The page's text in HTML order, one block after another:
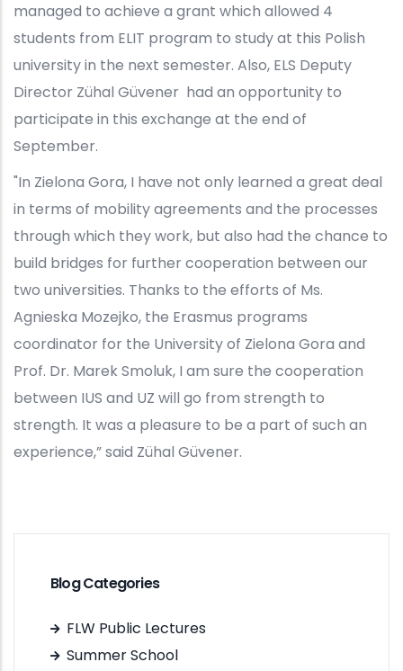
managed to achieve a grant which allowed 4
students from ELIT program to study at this Polish
university in the next semester. Also, ELS Deputy
Director Zühal Güvener had an opportunity to
participate in this exchange at the end of
September.
"In Zielona Gora, I have not only learned a great deal
in terms of mobility agreements and the processes
through which they work, but also had the chance to
build bridges for further cooperation between our
two universities. Thanks to the efforts of Ms.
Agnieska Mozejko, the Erasmus programs
coordinator for the University of Zielona Gora and
Prof. Dr. Marek Smoluk, I am sure the cooperation
between IUS and UZ will go from strength to
strength. It was a pleasure to be a part of such an
experience,” said Zühal Güvener.
Blog Categories
FLW Public Lectures
Summer School